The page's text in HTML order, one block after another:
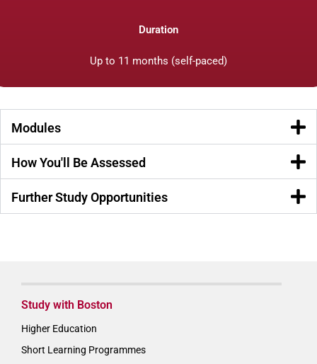
Duration
Up to 11 months (self-paced)
Modules
How You'll Be Assessed
Further Study Opportunities
Study with Boston
Higher Education
Short Learning Programmes